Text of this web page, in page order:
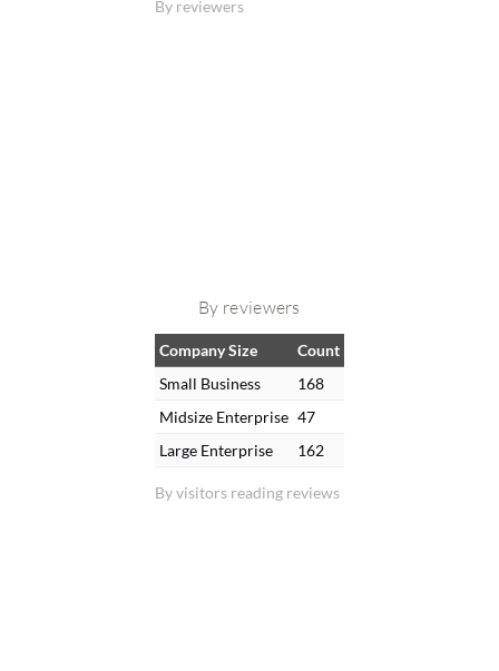
By reviewers
By reviewers
By visitors reading reviews
Company Size
Count
Small Business
168
Midsize Enterprise 47
Large Enterprise
162